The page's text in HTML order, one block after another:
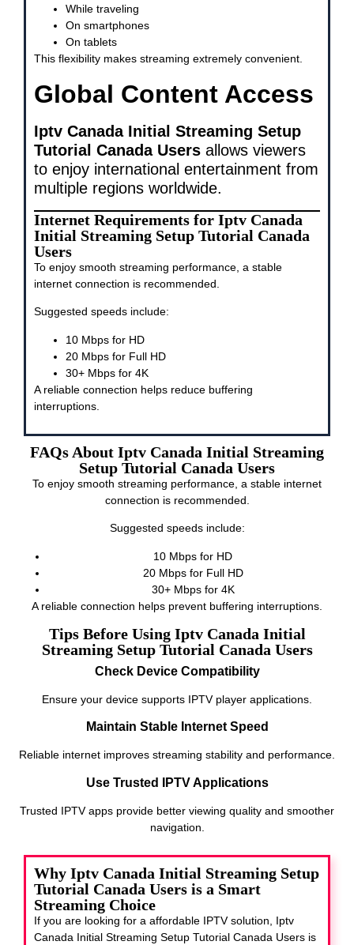
While traveling
On smartphones
On tablets
This flexibility makes streaming extremely convenient.
Global Content Access
Iptv Canada Initial Streaming Setup
Tutorial Canada Users allows viewers
to enjoy international entertainment from
multiple regions worldwide.
Internet Requirements for Iptv Canada
Initial Streaming Setup Tutorial Canada
Users
To enjoy smooth streaming performance, a stable
internet connection is recommended.
Suggested speeds include:
10 Mbps for HD
20 Mbps for Full HD
30+ Mbps for 4K
A reliable connection helps reduce buffering
interruptions.
FAQs About Iptv Canada Initial Streaming
Setup Tutorial Canada Users
To enjoy smooth streaming performance, a stable internet
connection is recommended.
Suggested speeds include:
10 Mbps for HD
20 Mbps for Full HD
30+ Mbps for 4K
A reliable connection helps prevent buffering interruptions.
Tips Before Using Iptv Canada Initial
Streaming Setup Tutorial Canada Users
Check Device Compatibility
Ensure your device supports IPTV player applications.
Maintain Stable Internet Speed
Reliable internet improves streaming stability and performance.
Use Trusted IPTV Applications
Trusted IPTV apps provide better viewing quality and smoother
navigation.
Why Iptv Canada Initial Streaming Setup
Tutorial Canada Users is a Smart
Streaming Choice
If you are looking for a affordable IPTV solution, Iptv
Canada Initial Streaming Setup Tutorial Canada Users is